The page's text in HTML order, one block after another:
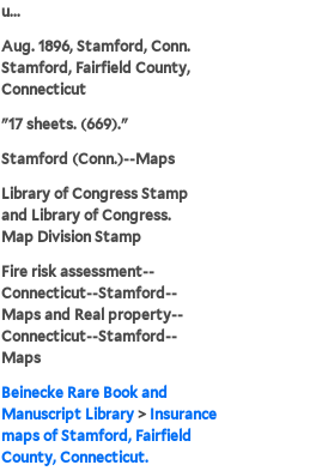
u...
Aug. 1896, Stamford, Conn.
Stamford, Fairfield County,
Connecticut
"17 sheets. (669)."
Stamford (Conn.)--Maps
Library of Congress Stamp
and Library of Congress.
Map Division Stamp
Fire risk assessment--
Connecticut--Stamford--
Maps and Real property--
Connecticut--Stamford--
Maps
Beinecke Rare Book and
Manuscript Library > Insurance
maps of Stamford, Fairfield
County, Connecticut.